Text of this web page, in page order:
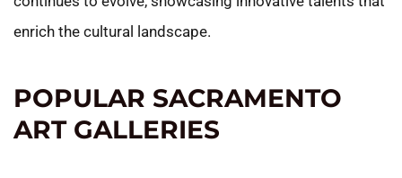
enrich the cultural landscape.
POPULAR SACRAMENTO
ART GALLERIES